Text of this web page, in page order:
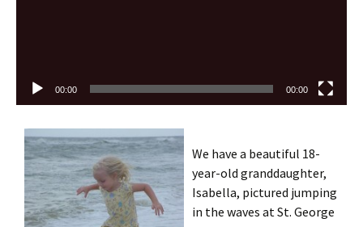
00:00 00:00
We have a beautiful 18-
year-old granddaughter,
Isabella, pictured jumping
in the waves at St. George